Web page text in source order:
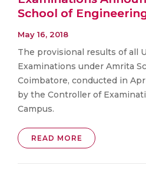
School of
May 16, 2018
The provisional results of all
Examinations under Amrita
Coimbatore, conducted in
by the Controller of
Campus.
READ MORE